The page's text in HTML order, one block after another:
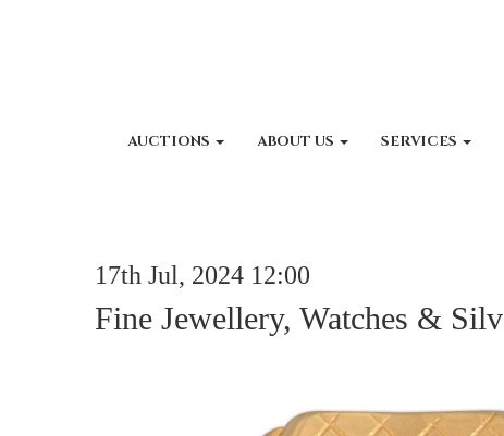
AUCTIONS ABOUT US SERVICES
17th Jul, 2024 12:00
Fine Jewellery, Watches &